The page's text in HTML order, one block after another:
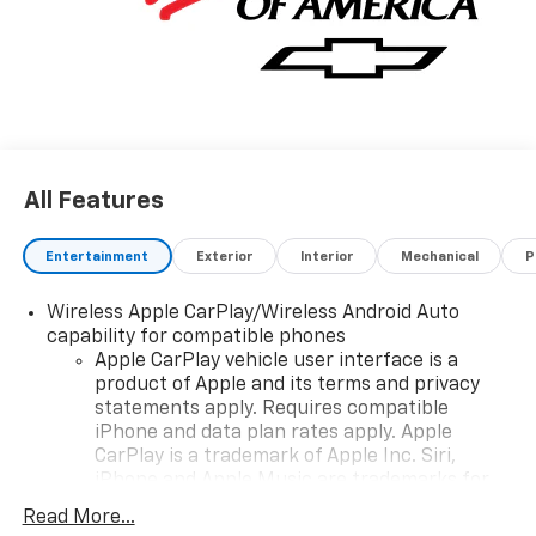
All Features
Entertainment Exterior Interior Mechanical
Wireless Apple CarPlay/Wireless Android Auto
capability for compatible phones
Apple CarPlay vehicle user interface is a
product of Apple and its terms and privacy
statements apply. Requires compatible
iPhone and data plan rates apply. Apple
CarPlay is a trademark of Apple Inc. Siri,
countries.
Read More...